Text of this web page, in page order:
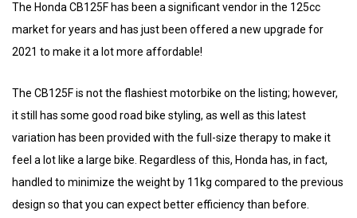
The Honda CB125F has been a significant vendor in the 125cc
market for years and has just been offered a new upgrade for
2021 to make it a lot more affordable!
The CB125F is not the flashiest motorbike on the listing; however,
it still has some good road bike styling, as well as this latest
variation has been provided with the full-size therapy to make it
feel a lot like a large bike. Regardless of this, Honda has, in fact,
handled to minimize the weight by 11kg compared to the previous
design so that you can expect better efficiency than before.